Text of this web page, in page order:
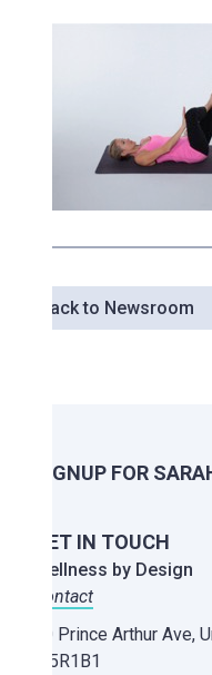
Back to Newsroom
SIGNUP FOR
GET IN TOUCH
Wellness by Design
Contact
20 Prince Arthur Ave,
M5R1B1